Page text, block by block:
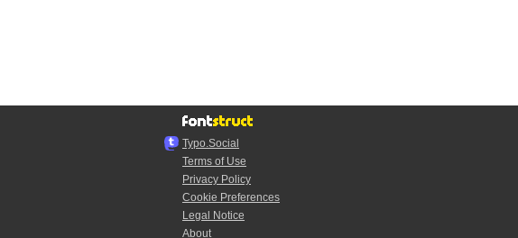
Typo.Social
Terms of Use
Privacy Policy
Cookie Preferences
Legal Notice
About